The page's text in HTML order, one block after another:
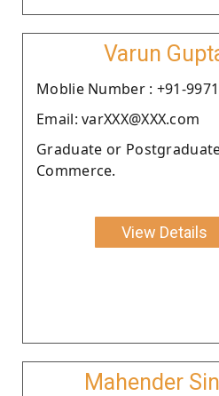
Varun
Moblie Number : +91-
Email: varXXX@XXX.com
Graduate or
Commerce.
View Details
Mahender